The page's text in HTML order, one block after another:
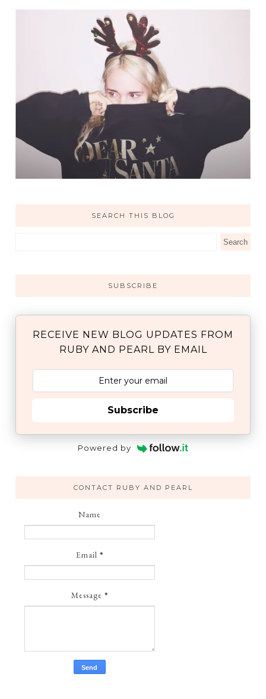
SEARCH THIS BLOG
SUBSCRIBE
RECEIVE NEW BLOG UPDATES FROM
RUBY AND PEARL BY EMAIL
Subscribe
Powered by
CONTACT RUBY AND PEARL
Name
Email *
Message *